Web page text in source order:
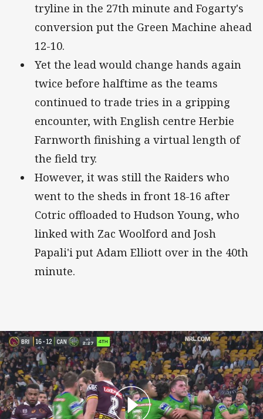
tryline in the 27th minute and Fogarty's
conversion put the Green Machine ahead
12-10.
Yet the lead would change hands again
twice before halftime as the teams
continued to trade tries in a gripping
encounter, with English centre Herbie
Farnworth finishing a virtual length of
the field try.
However, it was still the Raiders who
went to the sheds in front 18-16 after
Cotric offloaded to Hudson Young, who
linked with Zac Woolford and Josh
Papali'i put Adam Elliott over in the 40th
minute.